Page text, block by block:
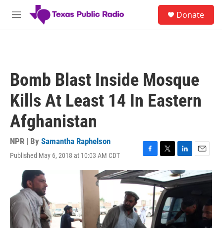
Skip to main content
M
Donate
Bomb Blast Inside Mosque
Kills At Least 14 In Eastern
Afghanistan
NPR | By Samantha Raphelson
Published May 6, 2018 at 10:03 AM CDT
F
a
c
e
o
o
k
T
w
t
t
e
r
L
i
n
k
d
I
n
E
m
a
i